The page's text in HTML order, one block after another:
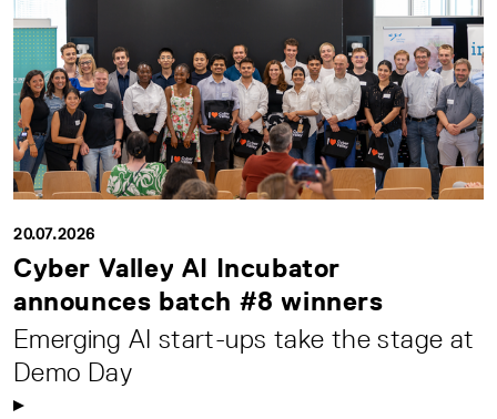
20.07.2026
Cyber Valley AI Incubator
announces batch #8 winners
Emerging AI start-ups take the stage at
Demo Day